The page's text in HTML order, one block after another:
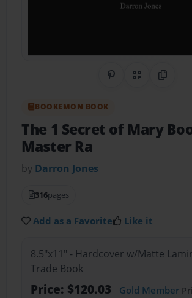
Share on Pinterest
QR CodeCopy
BOOKEMON BOOK
The 1 Secret of Mary
Master Ra
by Darron Jones
316pages
Add as a Favorite Like it
8.5"x11" - Hardcover w/Matte
Trade Book
Price: $120.03 Gold Member